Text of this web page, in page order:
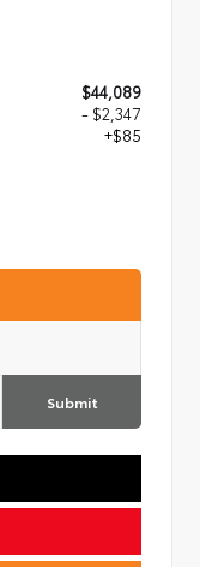
$44,089
- $2,347
+$85
Submit